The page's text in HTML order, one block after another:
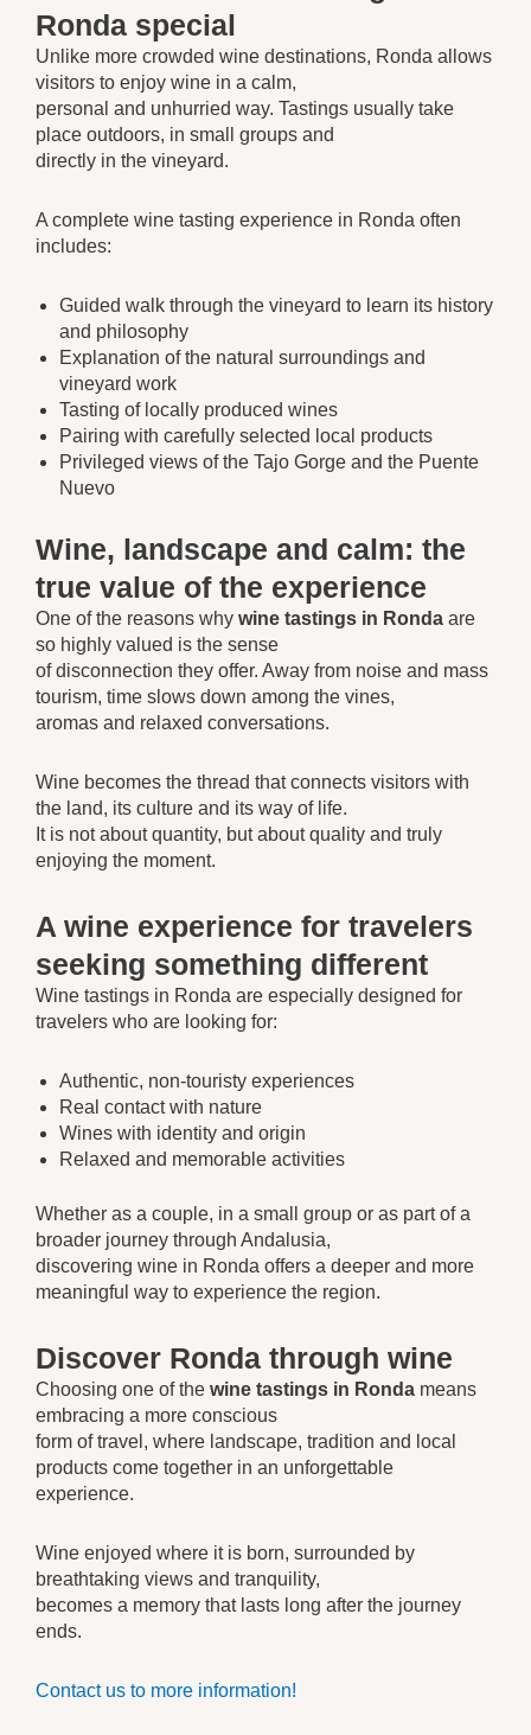
Ronda special
Unlike more crowded wine destinations, Ronda allows
visitors to enjoy wine in a calm,
personal and unhurried way. Tastings usually take
place outdoors, in small groups and
directly in the vineyard.
A complete wine tasting experience in Ronda often
includes:
Guided walk through the vineyard to learn its history
and philosophy
Explanation of the natural surroundings and
vineyard work
Tasting of locally produced wines
Pairing with carefully selected local products
Privileged views of the Tajo Gorge and the Puente
Nuevo
Wine, landscape and calm: the
true value of the experience
One of the reasons why wine tastings in Ronda are
so highly valued is the sense
of disconnection they offer. Away from noise and mass
tourism, time slows down among the vines,
aromas and relaxed conversations.
Wine becomes the thread that connects visitors with
the land, its culture and its way of life.
It is not about quantity, but about quality and truly
enjoying the moment.
A wine experience for travelers
seeking something different
Wine tastings in Ronda are especially designed for
travelers who are looking for:
Authentic, non-touristy experiences
Real contact with nature
Wines with identity and origin
Relaxed and memorable activities
Whether as a couple, in a small group or as part of a
broader journey through Andalusia,
discovering wine in Ronda offers a deeper and more
meaningful way to experience the region.
Discover Ronda through wine
Choosing one of the wine tastings in Ronda means
embracing a more conscious
form of travel, where landscape, tradition and local
products come together in an unforgettable
experience.
Wine enjoyed where it is born, surrounded by
breathtaking views and tranquility,
becomes a memory that lasts long after the journey
ends.
Contact us to more information!